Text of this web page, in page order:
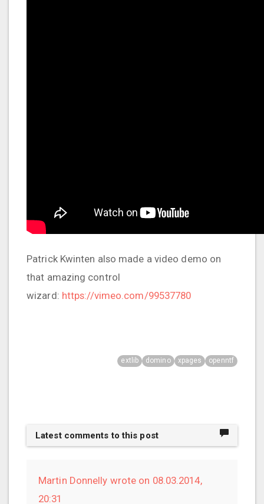
Patrick Kwinten also made a video demo on
that amazing control
wizard: https://vimeo.com/99537780
extlib domino xpages openntf
Latest comments to this post
Martin Donnelly wrote on 08.03.2014,
20:31